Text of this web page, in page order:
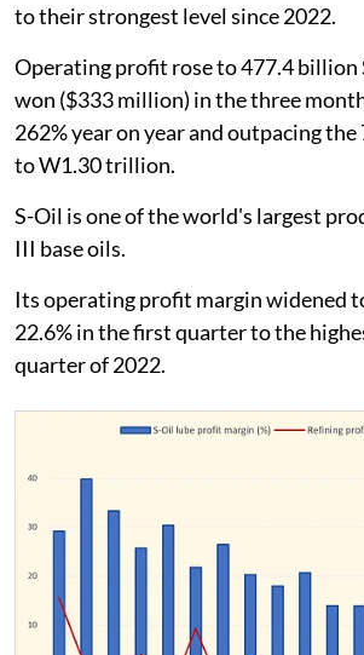
to their strongest level since 2022.
Operating profit rose to 477.4 billion
won ($333 million) in the three
262% year on year and outpacing the
to W1.30 trillion.
S-Oil is one of the world's largest
III base oils.
Its operating profit margin widened
22.6% in the first quarter to the
quarter of 2022.